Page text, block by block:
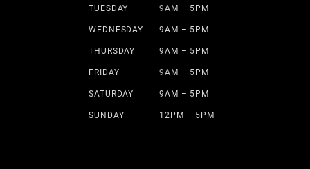
TUESDAY 9AM – 5PM
WEDNESDAY 9AM – 5PM
THURSDAY 9AM – 5PM
FRIDAY 9AM – 5PM
SATURDAY 9AM – 5PM
SUNDAY 12PM – 5PM